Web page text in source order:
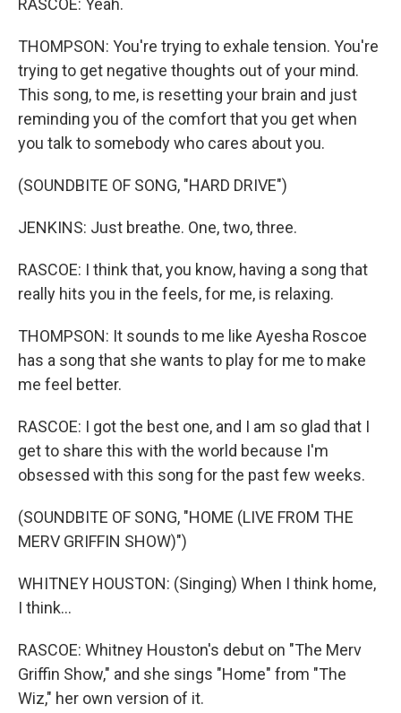
RASCOE: Yeah.
THOMPSON: You're trying to exhale tension. You're
trying to get negative thoughts out of your mind.
This song, to me, is resetting your brain and just
reminding you of the comfort that you get when
you talk to somebody who cares about you.
(SOUNDBITE OF SONG, "HARD DRIVE")
JENKINS: Just breathe. One, two, three.
RASCOE: I think that, you know, having a song that
really hits you in the feels, for me, is relaxing.
THOMPSON: It sounds to me like Ayesha Roscoe
has a song that she wants to play for me to make
me feel better.
RASCOE: I got the best one, and I am so glad that I
get to share this with the world because I'm
obsessed with this song for the past few weeks.
(SOUNDBITE OF SONG, "HOME (LIVE FROM THE
MERV GRIFFIN SHOW)")
WHITNEY HOUSTON: (Singing) When I think home,
I think...
RASCOE: Whitney Houston's debut on "The Merv
Griffin Show," and she sings "Home" from "The
Wiz," her own version of it.